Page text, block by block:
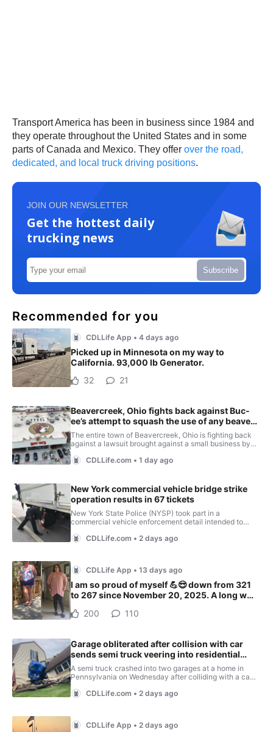
Transport America has been in business since 1984 and
they operate throughout the United States and in some
parts of Canada and Mexico. They offer over the road,
dedicated, and local truck driving positions.
JOIN OUR NEWSLETTER
Get the hottest daily
trucking news